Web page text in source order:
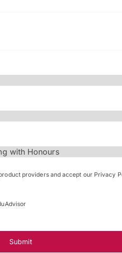
providers and accept our Privacy
Submit